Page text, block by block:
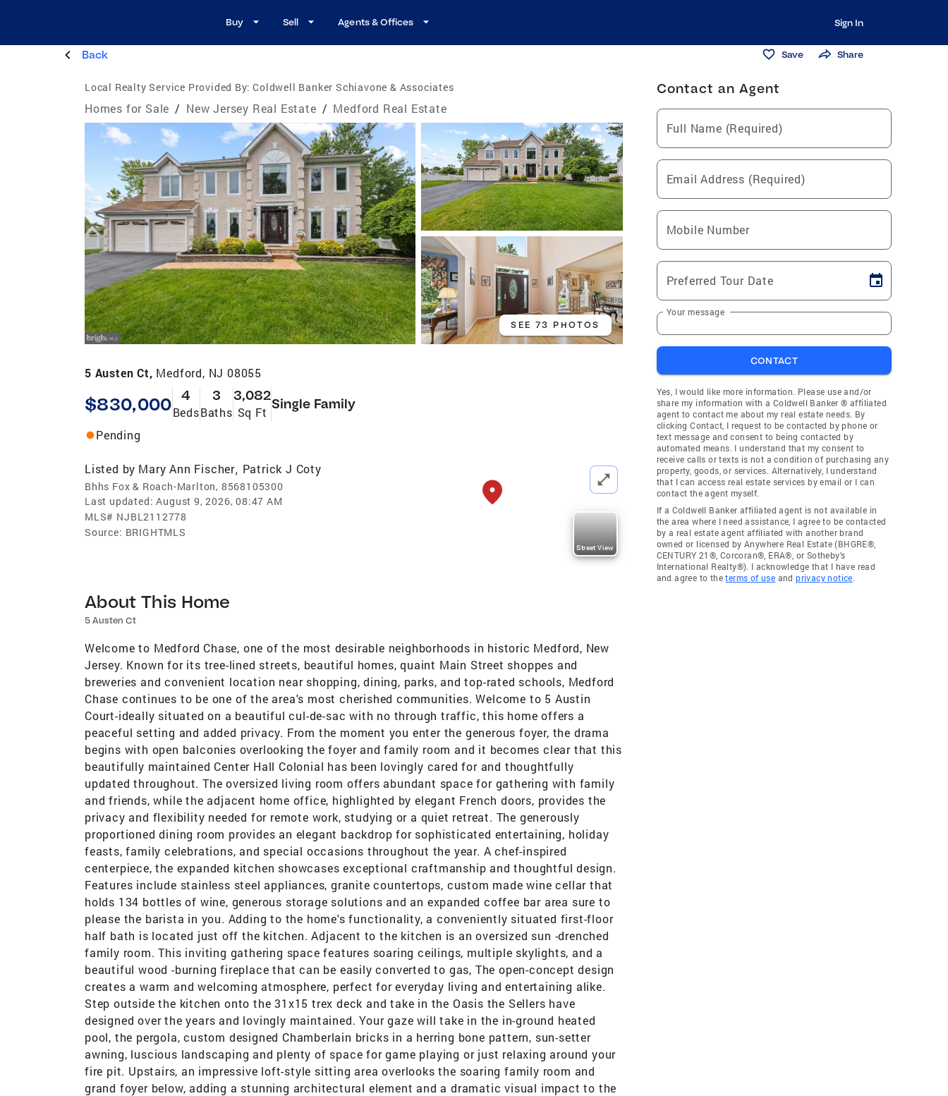
Buy Sell Agents & Offices Sign In
Back Save Share
Local Realty Service Provided By: Coldwell Banker Schiavone & Associates
Homes for Sale / New Jersey Real Estate / Medford Real Estate
SEE 73 PHOTOS
5 Austen Ct, Medford, NJ 08055
$830,000 4
Beds
3
Baths
3,082
Sq Ft
Single Family
Pending
Listed by Mary Ann Fischer, Patrick J Coty
Bhhs Fox & Roach-Marlton, 8568105300
Last updated: August 9, 2026, 08:47 AM
MLS# NJBL2112778
Source: BRIGHTMLS
Street View
About This Home
5 Austen Ct
Welcome to Medford Chase, one of the most desirable neighborhoods in historic Medford, New
Jersey. Known for its tree-lined streets, beautiful homes, quaint Main Street shoppes and
breweries and convenient location near shopping, dining, parks, and top-rated schools, Medford
Chase continues to be one of the area's most cherished communities. Welcome to 5 Austin
Court-ideally situated on a beautiful cul-de-sac with no through traffic, this home offers a
peaceful setting and added privacy. From the moment you enter the generous foyer, the drama
begins with open balconies overlooking the foyer and family room and it becomes clear that this
beautifully maintained Center Hall Colonial has been lovingly cared for and thoughtfully
updated throughout. The oversized living room offers abundant space for gathering with family
and friends, while the adjacent home office, highlighted by elegant French doors, provides the
privacy and flexibility needed for remote work, studying or a quiet retreat. The generously
proportioned dining room provides an elegant backdrop for sophisticated entertaining, holiday
feasts, family celebrations, and special occasions throughout the year. A chef-inspired
centerpiece, the expanded kitchen showcases exceptional craftmanship and thoughtful design.
Features include stainless steel appliances, granite countertops, custom made wine cellar that
holds 134 bottles of wine, generous storage solutions and an expanded coffee bar area sure to
please the barista in you. Adding to the home's functionality, a conveniently situated first-floor
half bath is located just off the kitchen. Adjacent to the kitchen is an oversized sun -drenched
family room. This inviting gathering space features soaring ceilings, multiple skylights, and a
beautiful wood -burning fireplace that can be easily converted to gas, The open-concept design
creates a warm and welcoming atmosphere, perfect for everyday living and entertaining alike.
Step outside the kitchen onto the 31x15 trex deck and take in the Oasis the Sellers have
designed over the years and lovingly maintained. Your gaze will take in the in-ground heated
pool, the pergola, custom designed Chamberlain bricks in a herring bone pattern, sun-setter
awning, luscious landscaping and plenty of space for game playing or just relaxing around your
fire pit. Upstairs, an impressive loft-style sitting area overlooks the soaring family room and
grand foyer below, adding a stunning architectural element and a dramatic visual impact to the
Contact an Agent
Full Name (Required)
Email Address (Required)
Mobile Number
Preferred Tour Date
Your message
CONTACT
Yes, I would like more information. Please use and/or
share my information with a Coldwell Banker ® affiliated
agent to contact me about my real estate needs. By
clicking Contact, I request to be contacted by phone or
text message and consent to being contacted by
automated means. I understand that my consent to
receive calls or texts is not a condition of purchasing any
property, goods, or services. Alternatively, I understand
that I can access real estate services by email or I can
contact the agent myself.
If a Coldwell Banker affiliated agent is not available in
the area where I need assistance, I agree to be contacted
by a real estate agent affiliated with another brand
owned or licensed by Anywhere Real Estate (BHGRE®,
CENTURY 21®, Corcoran®, ERA®, or Sotheby's
International Realty®). I acknowledge that I have read
and agree to theterms of use andprivacy notice.